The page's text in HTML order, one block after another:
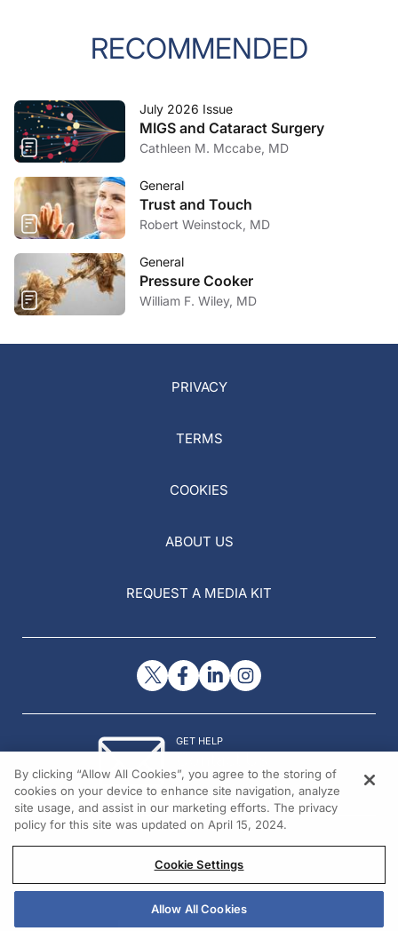
RECOMMENDED
July 2026 Issue
MIGS and Cataract Surgery
Cathleen M. Mccabe, MD
General
Trust and Touch
Robert Weinstock, MD
General
Pressure Cooker
William F. Wiley, MD
PRIVACY
TERMS
COOKIES
ABOUT US
REQUEST A MEDIA KIT
GET HELP
© 2026 All rights reserved.
By clicking “Allow All Cookies”, you agree to the storing of
cookies on your device to enhance site navigation, analyze
site usage, and assist in our marketing efforts. The privacy
policy for this site was updated on April 15, 2024.
Cookie Settings
Allow All Cookies